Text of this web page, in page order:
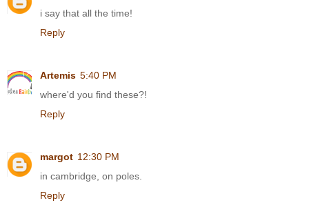
i say that all the time!
Reply
Artemis 5:40 PM
where'd you find these?!
Reply
margot 12:30 PM
in cambridge, on poles.
Reply